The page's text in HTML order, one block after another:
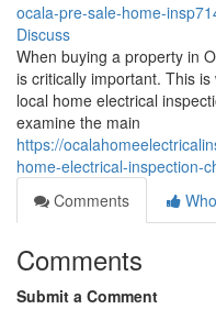
ocala-pre-sale-home-
Discuss
When buying a property in
is critically important. This
local home electrical
examine the main
https://
home-electrical-inspection-
Comments
Comments
Submit a Comment